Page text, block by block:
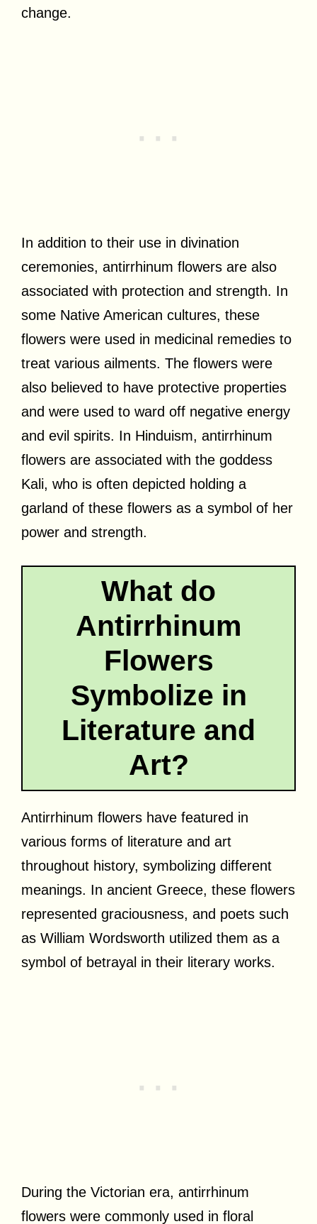
change.
In addition to their use in divination
ceremonies, antirrhinum flowers are also
associated with protection and strength. In
some Native American cultures, these
flowers were used in medicinal remedies to
treat various ailments. The flowers were
also believed to have protective properties
and were used to ward off negative energy
and evil spirits. In Hinduism, antirrhinum
flowers are associated with the goddess
Kali, who is often depicted holding a
garland of these flowers as a symbol of her
power and strength.
What do
Antirrhinum
Flowers
Symbolize in
Literature and
Art?
Antirrhinum flowers have featured in
various forms of literature and art
throughout history, symbolizing different
meanings. In ancient Greece, these flowers
represented graciousness, and poets such
as William Wordsworth utilized them as a
symbol of betrayal in their literary works.
During the Victorian era, antirrhinum
flowers were commonly used in floral